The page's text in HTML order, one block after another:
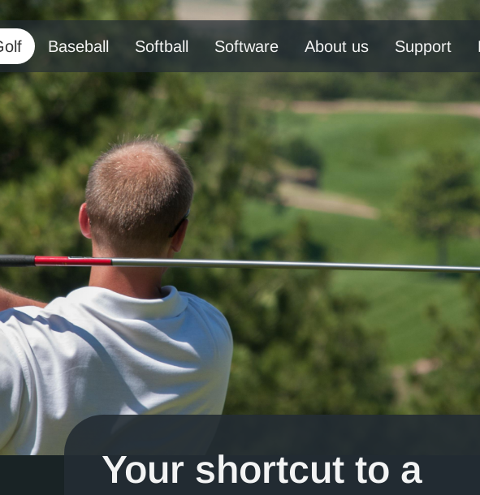
Baseball Softball Software About us Support
Your shortcut to a